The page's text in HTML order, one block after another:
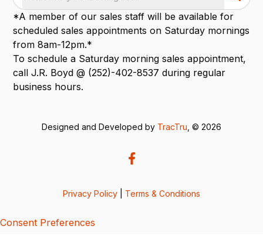
*A member of our sales staff will be available for
scheduled sales appointments on Saturday mornings
from 8am-12pm.*
To schedule a Saturday morning sales appointment,
call J.R. Boyd @ (252)-402-8537 during regular
business hours.
Designed and Developed by TracTru , © 2026
Privacy Policy Terms & Conditions
Consent Preferences